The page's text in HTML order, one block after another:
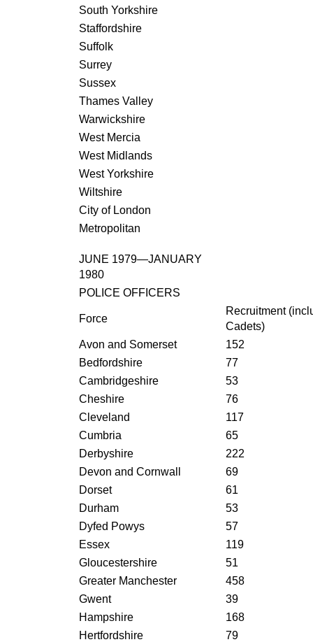
South Yorkshire
Staffordshire
Suffolk
Surrey
Sussex
Thames Valley
Warwickshire
West Mercia
West Midlands
West Yorkshire
Wiltshire
City of London
Metropolitan
JUNE 1979—JANUARY
1980
POLICE OFFICERS
Force
Recruitment
Cadets)
Avon and Somerset
152
Bedfordshire
77
Cambridgeshire
53
Cheshire
76
Cleveland
117
Cumbria
65
Derbyshire
222
Devon and Cornwall
69
Dorset
61
Durham
53
Dyfed Powys
57
Essex
119
Gloucestershire
51
Greater Manchester
458
Gwent
39
Hampshire
168
Hertfordshire
79